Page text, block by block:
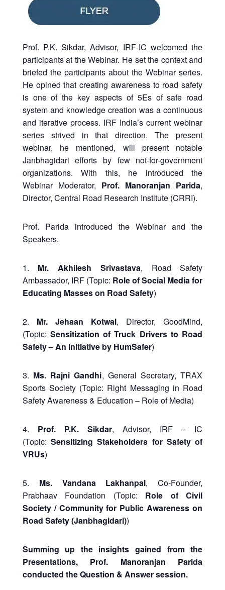
Prof. P.K. Sikdar, Advisor, IRF-IC welcomed the
participants at the Webinar. He set the context and
briefed the participants about the Webinar series.
He opined that creating awareness to road safety
is one of the key aspects of 5Es of safe road
system and knowledge creation was a continuous
and iterative process. IRF India’s current webinar
series strived in that direction. The present
webinar, he mentioned, will present notable
Janbhagidari efforts by few not-for-government
organizations. With this, he introduced the
Webinar Moderator, Prof. Manoranjan Parida,
Director, Central Road Research Institute (CRRI).
Prof. Parida introduced the Webinar and the
Speakers.
1. Mr. Akhilesh Srivastava, Road Safety
Ambassador, IRF (Topic: Role of Social Media for
Educating Masses on Road Safety)
2. Mr. Jehaan Kotwal, Director, GoodMind,
(Topic:Sensitization of Truck Drivers to Road
Safety – An Initiative by HumSafer)
3. Ms. Rajni Gandhi, General Secretary, TRAX
Sports Society (Topic: Right Messaging in Road
Safety Awareness & Education – Role of Media)
4. Prof. P.K. Sikdar, Advisor, IRF – IC
(Topic:Sensitizing Stakeholders for Safety of
VRUs)
5. Ms. Vandana Lakhanpal, Co-Founder,
Prabhaav Foundation (Topic: Role of Civil
Society / Community for Public Awareness on
Road Safety (Janbhagidari))
Summing up the insights gained from the
Presentations, Prof. Manoranjan Parida
conducted the Question & Answer session.